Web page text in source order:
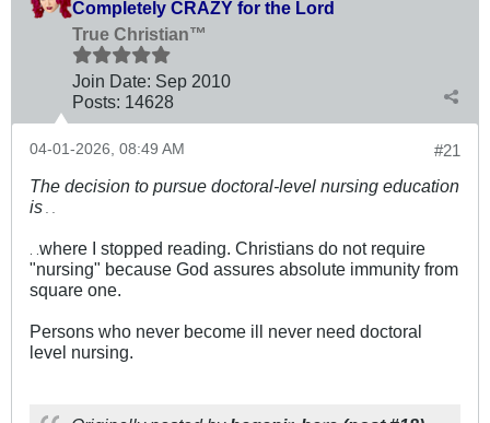
Completely CRAZY for the Lord
True Christian™
Join Date: Sep 2010
Posts: 14628
#21
04-01-2026, 08:49 AM
The decision to pursue doctoral-level nursing education
is . .
. .where I stopped reading. Christians do not require
"nursing" because God assures absolute immunity from
square one.
Persons who never become ill never need doctoral
level nursing.